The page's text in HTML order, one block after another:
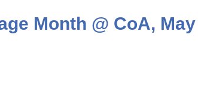
Month @ CoA, May